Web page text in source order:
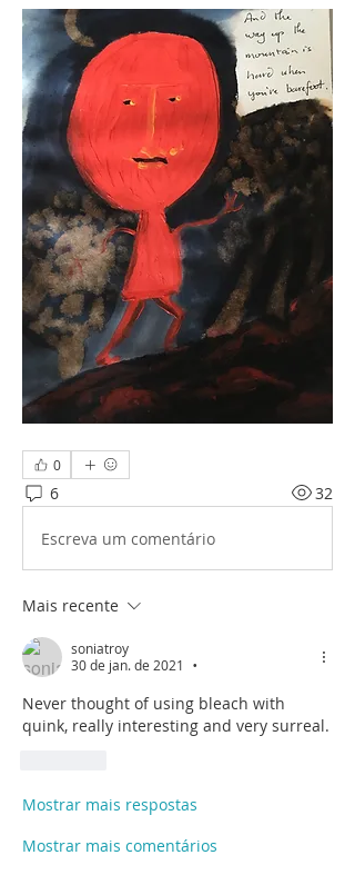
0
6 32
Escreva um comentário
Mais recente
soniatroy
30 de jan. de 2021
•
Never thought of using bleach with
Mostrar mais respostas
Mostrar mais comentários